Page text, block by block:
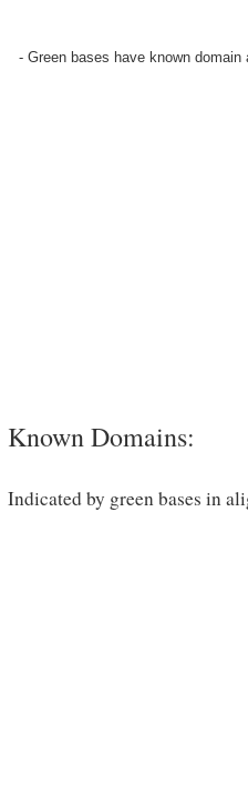
- Green bases have known
Known Domains:
Indicated by green bases in